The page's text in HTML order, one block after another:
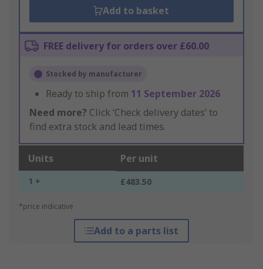
Add to basket
FREE delivery for orders over £60.00
Stocked by manufacturer
Ready to ship from 11 September 2026
Need more? Click ‘Check delivery dates’ to
find extra stock and lead times.
Units Per unit
1 + £483.50
*price indicative
Add to a parts list